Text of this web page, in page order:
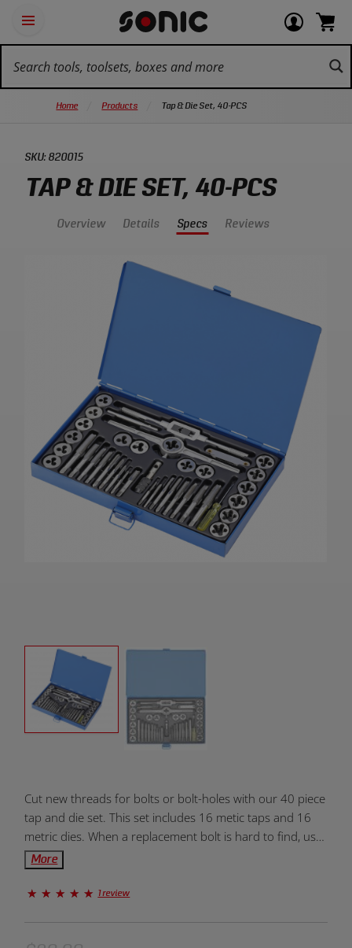
Navigation
Open
panel
Tools
Login
account
items
View
cart.
Home Products Tap & Die Set, 40-PCS
TAP & DIE SET, 40-PCS
SKU: 820015
Overview Details Specs Reviews
Product
Overview:
Cut new threads for bolts or bolt-holes with our 40 piece
tap and die set. This set includes 16 metic taps and 16
metric dies. When a replacement bolt is hard to find, use
this tap and die set to remove imperfections from
threads.
More
1 review